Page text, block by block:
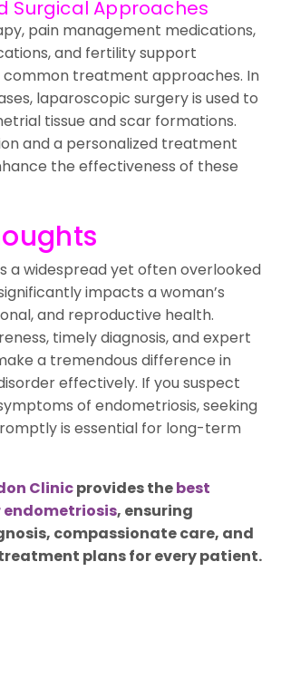
Surgical Approaches
pain management medications,
and fertility support
common treatment approaches. In
laparoscopic surgery is used to
tissue and scar formations.
and a personalized treatment
the effectiveness of these
a widespread yet often overlooked
impacts a woman’s
and reproductive health.
timely diagnosis, and expert
a tremendous difference in
effectively. If you suspect
of endometriosis, seeking
is essential for long-term
Clinicprovides thebest
, ensuring
compassionate care, and
plans for every patient.